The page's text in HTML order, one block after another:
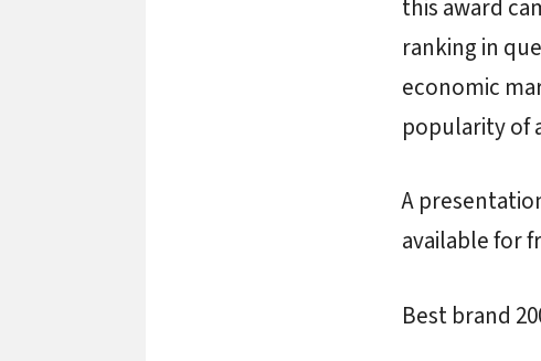
this award
ranking in
economic
popularity of
A
available for
Best brand